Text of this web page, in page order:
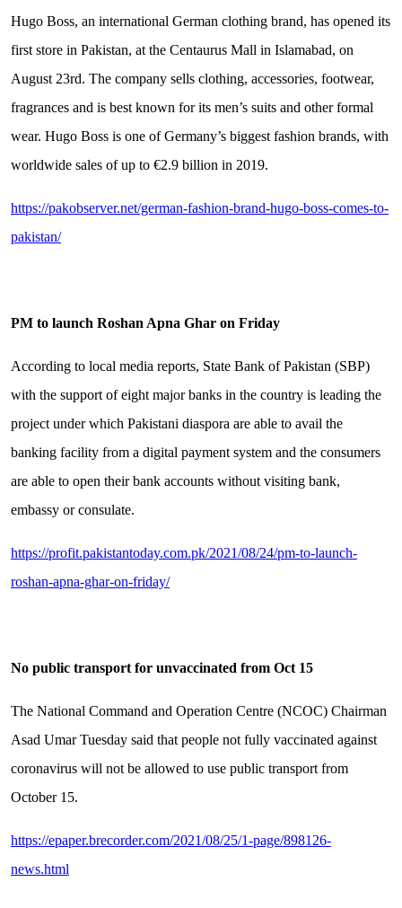
Hugo Boss, an international German clothing brand, has opened its
first store in Pakistan, at the Centaurus Mall in Islamabad, on
August 23rd. The company sells clothing, accessories, footwear,
fragrances and is best known for its men’s suits and other formal
wear. Hugo Boss is one of Germany’s biggest fashion brands, with
worldwide sales of up to €2.9 billion in 2019.
https://pakobserver.net/german-fashion-brand-hugo-boss-comes-to-
pakistan/
PM to launch Roshan Apna Ghar on Friday
According to local media reports, State Bank of Pakistan (SBP)
with the support of eight major banks in the country is leading the
project under which Pakistani diaspora are able to avail the
banking facility from a digital payment system and the consumers
are able to open their bank accounts without visiting bank,
embassy or consulate.
https://profit.pakistantoday.com.pk/2021/08/24/pm-to-launch-
roshan-apna-ghar-on-friday/
No public transport for unvaccinated from Oct 15
The National Command and Operation Centre (NCOC) Chairman
Asad Umar Tuesday said that people not fully vaccinated against
coronavirus will not be allowed to use public transport from
October 15.
https://epaper.brecorder.com/2021/08/25/1-page/898126-
news.html